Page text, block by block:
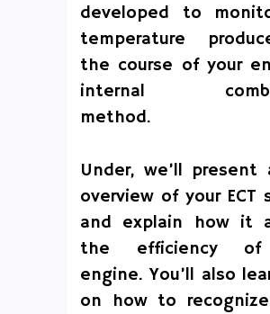
developed to
temperature
the course of your
internal
method.
Under, we’ll present
overview of your ECT
and explain how it
the efficiency of
engine. You’ll also
on how to